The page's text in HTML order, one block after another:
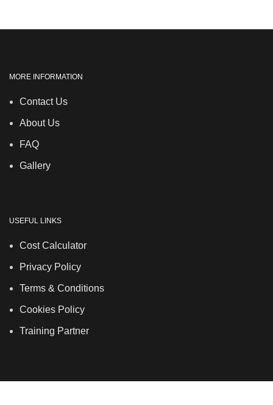
MORE INFORMATION
Contact Us
About Us
FAQ
Gallery
USEFUL LINKS
Cost Calculator
Privacy Policy
Terms & Conditions
Cookies Policy
Training Partner